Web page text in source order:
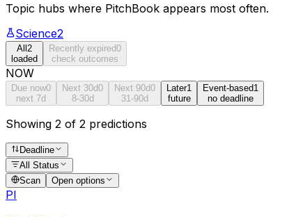
Topic hubs where PitchBook appears most often.
Science2
All2
loaded
Recently expired0
check outcomes
NOW
Due now0
next 7d
Next 30d0
8-30d
Next 90d0
31-90d
Later1
future
Event-based1
no deadline
Showing 2 of 2 predictions
Deadline
All Status
Scan
Open options
PI